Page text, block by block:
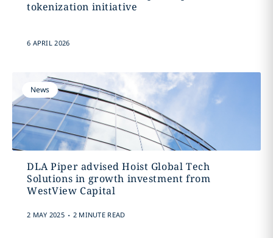
tokenization initiative
6 APRIL 2026
News
DLA Piper advised Hoist Global Tech
Solutions in growth investment from
WestView Capital
2 MAY 2025 . 2 MINUTE READ